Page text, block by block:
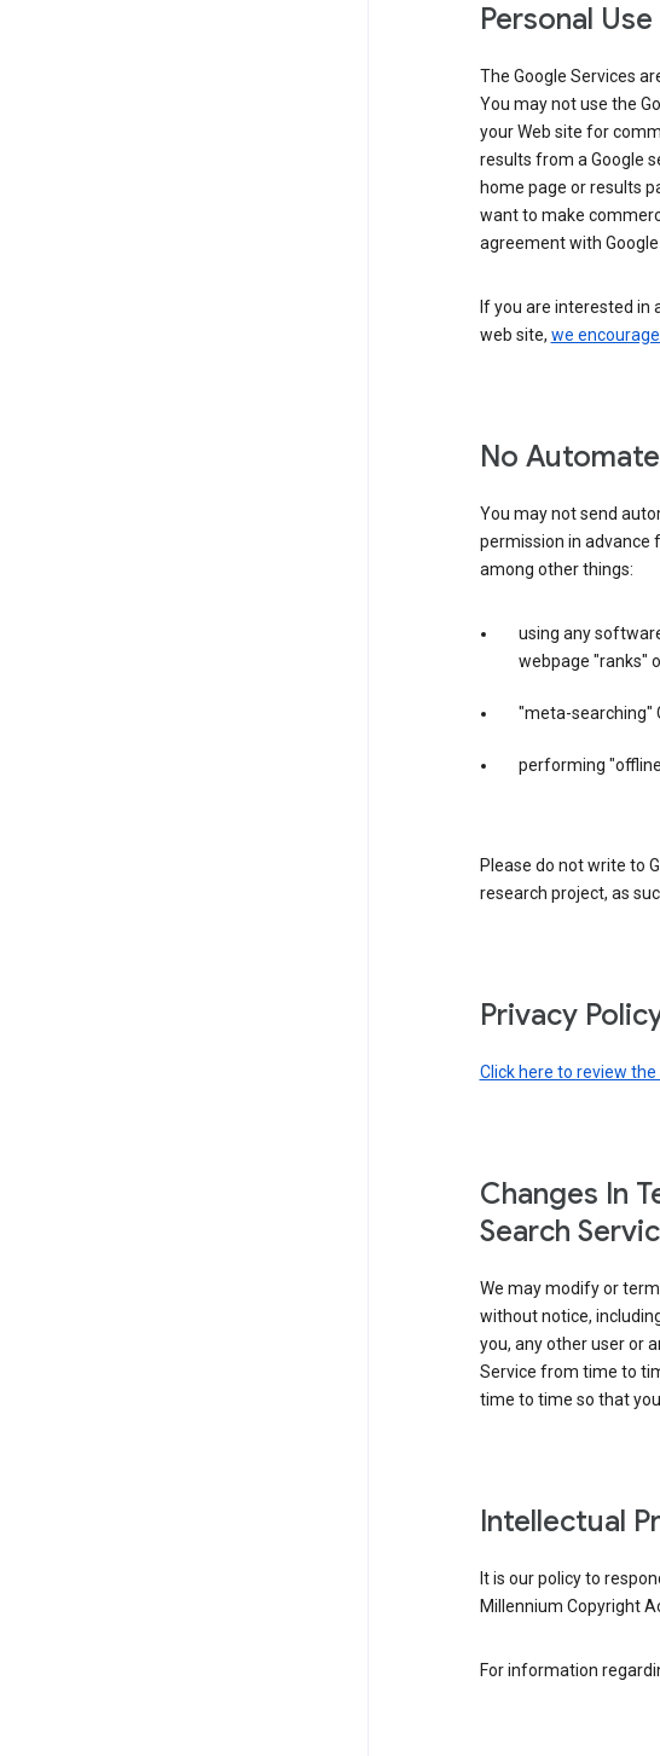
Personal
The Google Services
You may not use the
your Web site for
results from a Google
home page or results
want to make
agreement with
If you are interested in
web site, we
No
You may not send
permission in advance
among other things:
using any
webpage "ranks"
"meta-searching"
performing
Please do not write to
research project, as
Privacy
Click here to review the
Changes In
Search
We may modify or
without notice,
you, any other user or
Service from time to
time to time so that
Intellectual
It is our policy to
Millennium Copyright
For information